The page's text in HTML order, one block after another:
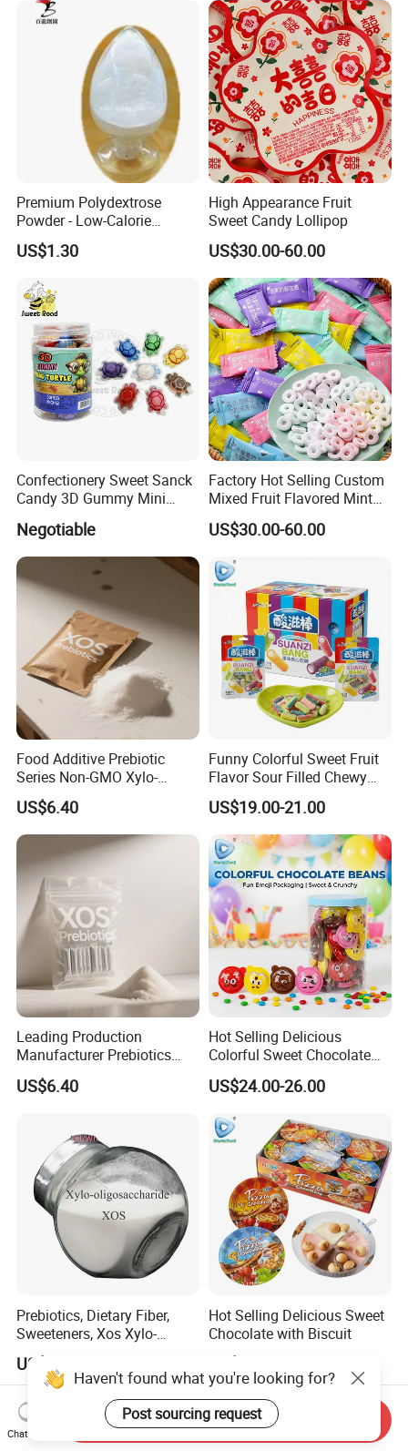
Premium Polydextrose
Powder - Low-Calorie
Dietary Fiber Solution
US$1.30
High Appearance Fruit
Sweet Candy Lollipop
US$30.00-60.00
Confectionery Sweet Sanck
Candy 3D Gummy Mini
Turtle Gummy Candy Center
Fill with Fruit Jam
Negotiable
Factory Hot Selling Custom
Mixed Fruit Flavored Mint
Candy in Bulk
US$30.00-60.00
Food Additive Prebiotic
Series Non-GMO Xylo-
Oligosaccharide 70%
Powder
US$6.40
Funny Colorful Sweet Fruit
Flavor Sour Filled Chewy
Stick Gummy Soft Candy
US$19.00-21.00
Leading Production
Manufacturer Prebiotics
Xylo-Oligosaccharide Xos
35% for Vegetable Drinks
US$6.40
Hot Selling Delicious
Colorful Sweet Chocolate
Bean Candy
US$24.00-26.00
Prebiotics, Dietary Fiber,
Sweeteners, Xos Xylo-
Oligosaccharides, Low-
Calorie Ketogenic Diet
Foods
US$6.50-22.00
Hot Selling Delicious Sweet
Chocolate with Biscuit
US$20.00-23.00
Haven't found what you're looking for?
Post sourcing request
Chat Now
Send Inquiry